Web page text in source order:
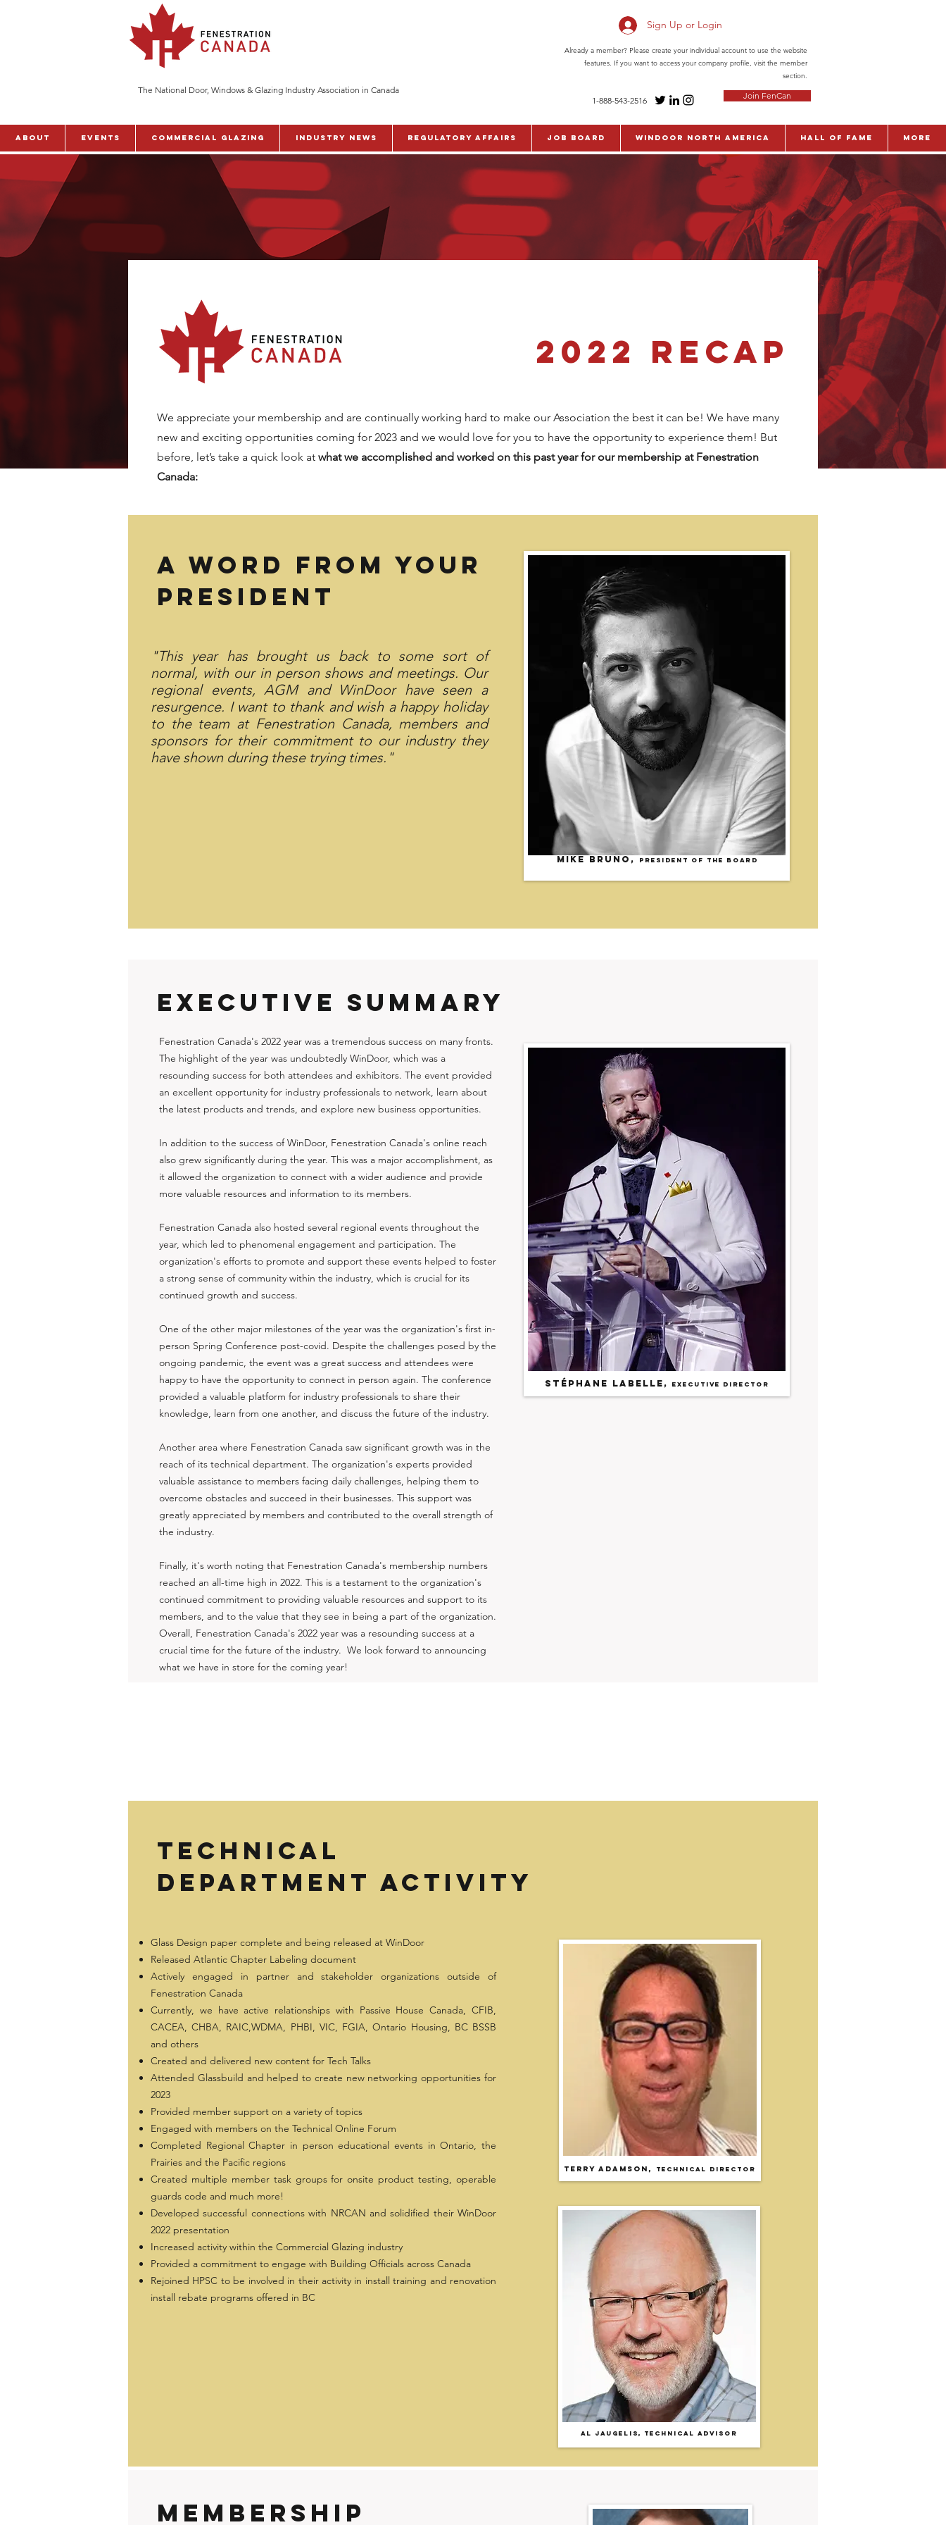
The National Door, Windows & Glazing Industry Association in Canada
Sign Up or Login
Already a member? Please create your individual account to use the website
features. If you want to access your company profile, visit the member
section.
1-888-543-2516 Join FenCan
ABOUT Events Commercial Glazing Industry News Regulatory Affairs Job Board WinDoor North America Hall of Fame More
2022 Recap
We appreciate your membership and are continually working hard to make our Association the best it can be! We have many
new and exciting opportunities coming for 2023 and we would love for you to have the opportunity to experience them! But
before, let’s take a quick look at what we accomplished and worked on this past year for our membership at Fenestration
Canada:
A word from your
president
"This year has brought us back to some sort of
normal, with our in person shows and meetings. Our
regional events, AGM and WinDoor have seen a
resurgence. I want to thank and wish a happy holiday
to the team at Fenestration Canada, members and
sponsors for their commitment to our industry they
have shown during these trying times."
Mike Bruno , President of the Board
EXECUTIVE SUMMARY
Fenestration Canada's 2022 year was a tremendous success on many fronts.
The highlight of the year was undoubtedly WinDoor, which was a
resounding success for both attendees and exhibitors. The event provided
an excellent opportunity for industry professionals to network, learn about
the latest products and trends, and explore new business opportunities.
In addition to the success of WinDoor, Fenestration Canada's online reach
also grew significantly during the year. This was a major accomplishment, as
it allowed the organization to connect with a wider audience and provide
more valuable resources and information to its members.
Fenestration Canada also hosted several regional events throughout the
year, which led to phenomenal engagement and participation. The
organization's efforts to promote and support these events helped to foster
a strong sense of community within the industry, which is crucial for its
continued growth and success.
One of the other major milestones of the year was the organization's first in-
person Spring Conference post-covid. Despite the challenges posed by the
ongoing pandemic, the event was a great success and attendees were
happy to have the opportunity to connect in person again. The conference
provided a valuable platform for industry professionals to share their
knowledge, learn from one another, and discuss the future of the industry.
Another area where Fenestration Canada saw significant growth was in the
reach of its technical department. The organization's experts provided
valuable assistance to members facing daily challenges, helping them to
overcome obstacles and succeed in their businesses. This support was
greatly appreciated by members and contributed to the overall strength of
the industry.
Finally, it's worth noting that Fenestration Canada's membership numbers
reached an all-time high in 2022. This is a testament to the organization's
continued commitment to providing valuable resources and support to its
members, and to the value that they see in being a part of the organization.
Overall, Fenestration Canada's 2022 year was a resounding success at a
crucial time for the future of the industry. We look forward to announcing
what we have in store for the coming year!
Stéphane Labelle , Executive Director
TECHNICAL
DEPARTMENT ACTIVITY
Glass Design paper complete and being released at WinDoor
Released Atlantic Chapter Labeling document
Actively engaged in partner and stakeholder organizations outside of
Fenestration Canada
Currently, we have active relationships with Passive House Canada, CFIB,
CACEA, CHBA, RAIC,WDMA, PHBI, VIC, FGIA, Ontario Housing, BC BSSB
and others
Created and delivered new content for Tech Talks
Attended Glassbuild and helped to create new networking opportunities for
2023
Provided member support on a variety of topics
Engaged with members on the Technical Online Forum
Completed Regional Chapter in person educational events in Ontario, the
Prairies and the Pacific regions
Created multiple member task groups for onsite product testing, operable
guards code and much more!
Developed successful connections with NRCAN and solidified their WinDoor
2022 presentation
Increased activity within the Commercial Glazing industry
Provided a commitment to engage with Building Officials across Canada
Rejoined HPSC to be involved in their activity in install training and renovation
install rebate programs offered in BC
Terry Adamson, TECHNICAL DIRECTOR
AL JAUGELIS, Technical Advisor
membership